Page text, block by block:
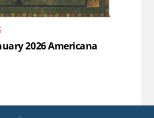
2026 Americana
Back